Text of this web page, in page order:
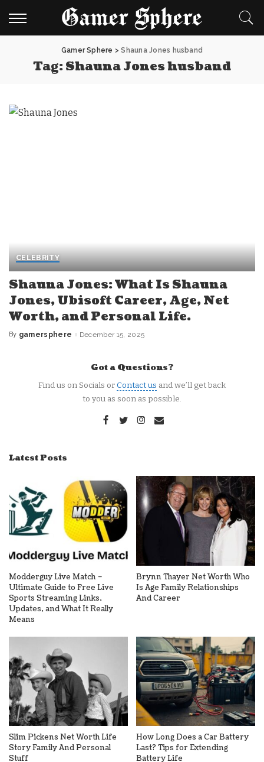
Gamer Sphere >Shauna Jones husband
Tag:Shauna Jones husband
CELEBRITY
Shauna Jones: What Is Shauna
Jones, Ubisoft Career, Age, Net
Worth, and Personal Life.
Posted
By gamersphere December 15, 2025
Got a Questions?
Find us on Socials orContact us and we’ll get back
to you as soon as possible.
Latest Posts
Modderguy Live Match –
Ultimate Guide to Free Live
Sports Streaming Links,
Updates, and What It Really
Means
Brynn Thayer Net Worth Who
Is Age Family Relationships
And Career
Slim Pickens Net Worth Life
Story Family And Personal
Stuff
How Long Does a Car Battery
Last? Tips for Extending
Battery Life